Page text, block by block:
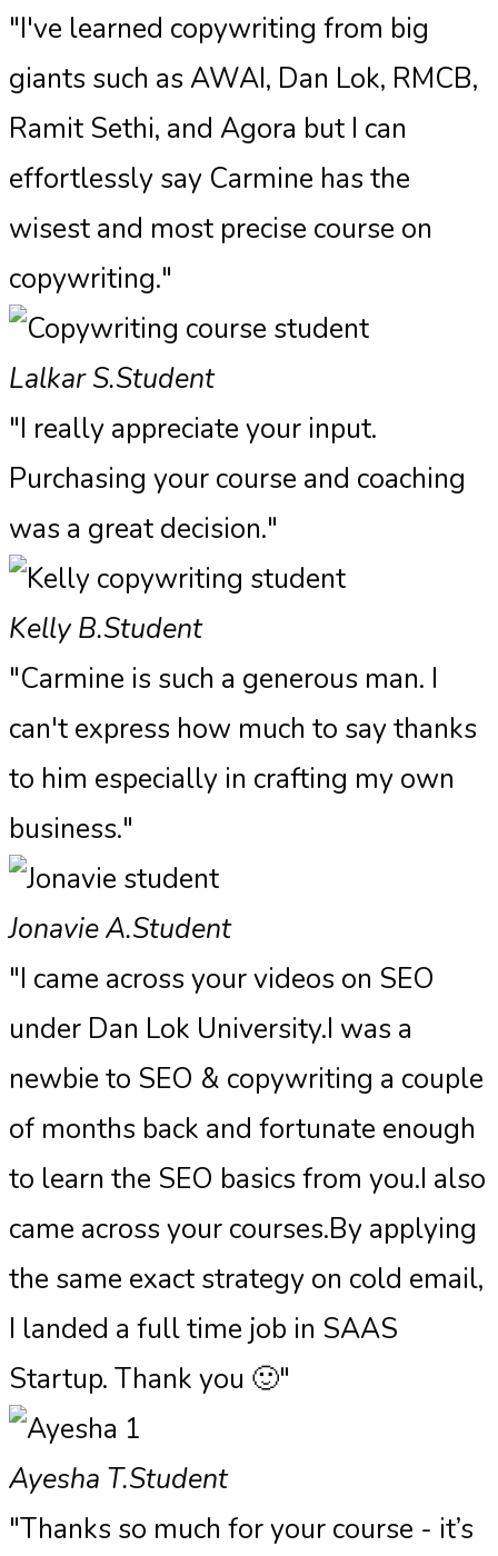
"I've learned copywriting from big
giants such as AWAI, Dan Lok, RMCB,
Ramit Sethi, and Agora but I can
effortlessly say Carmine has the
wisest and most precise course on
copywriting."
Lalkar S.Student
"I really appreciate your input.
Purchasing your course and coaching
was a great decision."
Kelly B.Student
"Carmine is such a generous man. I
can't express how much to say thanks
to him especially in crafting my own
business."
Jonavie A.Student
"I came across your videos on SEO
under Dan Lok University.I was a
newbie to SEO & copywriting a couple
of months back and fortunate enough
to learn the SEO basics from you.I also
came across your courses.By applying
the same exact strategy on cold email,
I landed a full time job in SAAS
Startup. Thank you 🙂"
Ayesha T.Student
"Thanks so much for your course - it’s